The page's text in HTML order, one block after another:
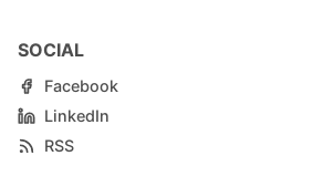
SOCIAL
Facebook
LinkedIn
RSS